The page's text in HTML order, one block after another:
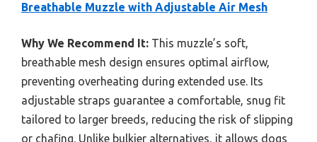
Breathable Muzzle with Adjustable Air Mesh
Why We Recommend It: This muzzle’s soft,
breathable mesh design ensures optimal airflow,
preventing overheating during extended use. Its
adjustable straps guarantee a comfortable, snug fit
tailored to larger breeds, reducing the risk of slipping
or chafing. Unlike bulkier alternatives, it allows dogs